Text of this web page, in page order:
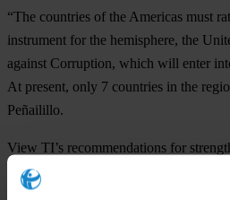
“The countries of the Americas must
instrument for the hemisphere, the
against Corruption, which will enter
At present, only 7 countries in the
Peñailillo.
View TI’s recommendations for
Spanish):